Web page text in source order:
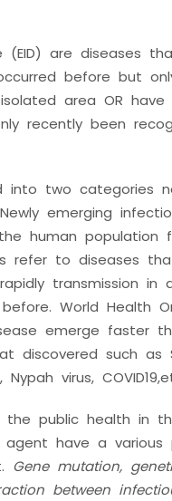
(EID) are diseases
before but
area OR have
recently been
into two categories
Newly emerging
human
refer to diseases
transmission in
World Health
emerge faster
such as
virus,
public health in
have a
Gene mutation,
between